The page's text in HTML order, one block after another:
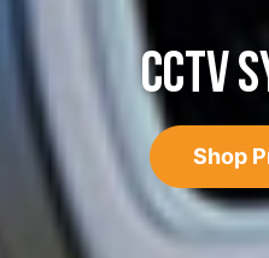
CCTV
Shop